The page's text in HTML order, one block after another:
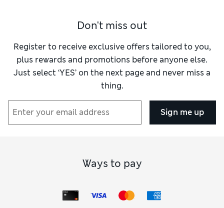
Don't miss out
Register to receive exclusive offers tailored to you,
plus rewards and promotions before anyone else.
Just select ‘YES’ on the next page and never miss a
thing.
Sign me up
Ways to pay